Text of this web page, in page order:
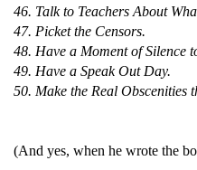
46. Talk to Teachers About
47. Picket the Censors.
48. Have a Moment of Silence
49. Have a Speak Out Day.
50. Make the Real Obscenities
(And yes, when he wrote the